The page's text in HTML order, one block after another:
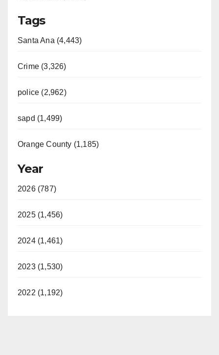
Tags
Santa Ana (4,443)
Crime (3,326)
police (2,962)
sapd (1,499)
Orange County (1,185)
Year
2026 (787)
2025 (1,456)
2024 (1,461)
2023 (1,530)
2022 (1,192)